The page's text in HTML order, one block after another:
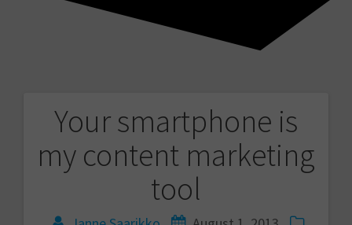
Your smartphone is
my content marketing
tool
Post
navigation